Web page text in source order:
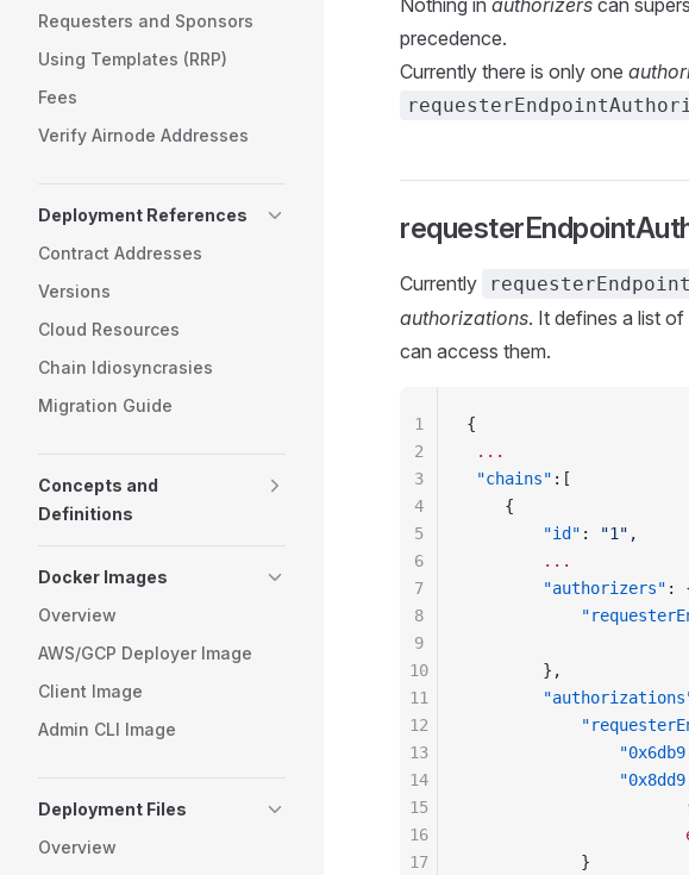
Requesters and Sponsors
Using Templates (RRP)
Fees
Verify Airnode Addresses
Deployment References
Contract Addresses
Versions
Cloud Resources
Chain Idiosyncrasies
Migration Guide
Concepts and
Definitions
Docker Images
Overview
AWS/GCP Deployer Image
Client Image
Admin CLI Image
Deployment Files
Overview
Nothing in authorizers can
precedence.
Currently there is only one
Currently
authorizations. It defines a list
can access them.
{
...
"chains" :[
    {
        "id"
: "1" ,
        ...
        "authorizers"
:
            }
1
2
3
4
5
6
7
8
9
10
11
12
13
14
15
16
17